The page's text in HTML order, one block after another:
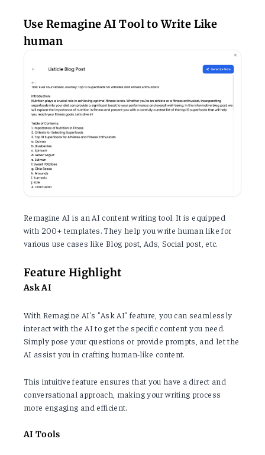
Use Remagine AI Tool to Write Like
human
Remagine AI is an AI content writing tool. It is equipped
with 200+ templates. They help you write human like for
various use cases like Blog post, Ads, Social post, etc.
Feature Highlight
Ask AI
With Remagine AI's "Ask AI" feature, you can seamlessly
interact with the AI to get the specific content you need.
Simply pose your questions or provide prompts, and let the
AI assist you in crafting human-like content.
This intuitive feature ensures that you have a direct and
conversational approach, making your writing process
more engaging and efficient.
AI Tools